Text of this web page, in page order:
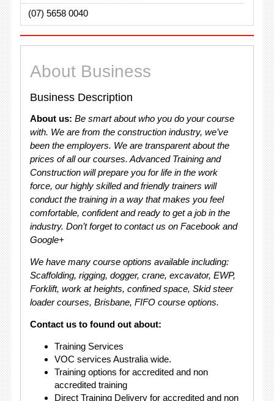
(07) 5658 0040
About Business
Business Description
About us: Be smart about who you do your course
with. We are from the construction industry, we’ve
been the employers. We are transparent about the
prices of all our courses. Advanced Training and
Construction will prepare you for life in the work
force, our highly skilled and friendly trainers will
conduct the training in a way that makes you feel
comfortable, confident and ready to get a job in the
industry. Don’t forget to contact us on Facebook and
Google+
We have many course options available including:
Scaffolding, rigging, dogger, crane, excavator, EWP,
Forklift, work at heights, confined space, Skid steer
loader courses, Brisbane, FIFO course options.
Contact us to found out about:
Training Services
VOC services Australia wide.
Training options for accredited and non
accredited training
Direct Training Delivery for accredited and non